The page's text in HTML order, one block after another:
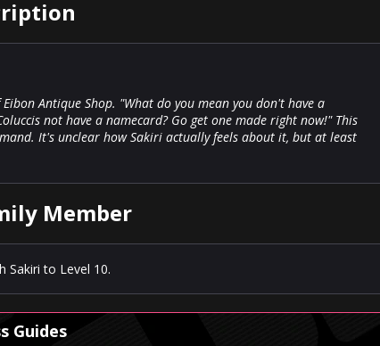
Antique Shop. "What do you mean you don't have a
not have a namecard? Go get one made right now!" This
It's unclear how Sakiri actually feels about it, but at least
Member
Sakiri to Level 10.
Guides